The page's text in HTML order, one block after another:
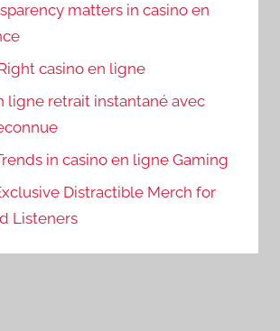
matters in casino en
casino en ligne
ligne retrait instantané avec
in casino en ligne Gaming
Distractible Merch for
Listeners